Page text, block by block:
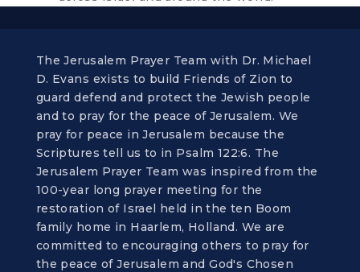
The Jerusalem Prayer Team with Dr. Michael
D. Evans exists to build Friends of Zion to
guard defend and protect the Jewish people
and to pray for the peace of Jerusalem. We
pray for peace in Jerusalem because the
Scriptures tell us to in Psalm 122:6. The
Jerusalem Prayer Team was inspired from the
100-year long prayer meeting for the
restoration of Israel held in the ten Boom
family home in Haarlem, Holland. We are
committed to encouraging others to pray for
the peace of Jerusalem and God's Chosen